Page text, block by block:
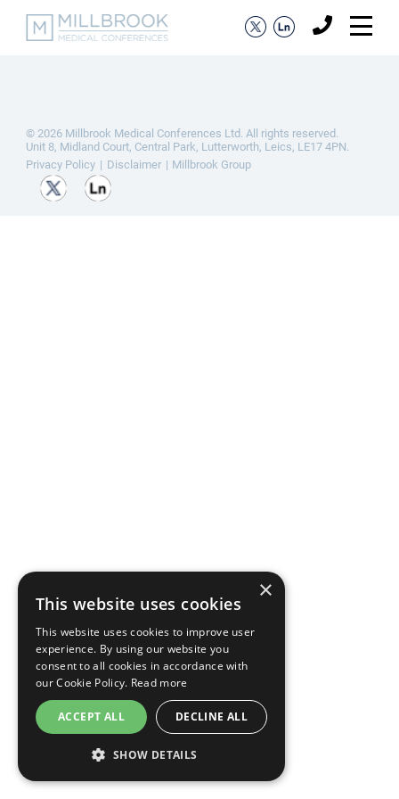
© 2026 Millbrook Medical Conferences Ltd. All rights reserved.
Unit 8, Midland Court, Central Park, Lutterworth, Leics, LE17 4PN.
Privacy Policy
Disclaimer Millbrook Group
×
This website uses cookies
This website uses cookies to improve user
experience. By using our website you
consent to all cookies in accordance with
our Cookie Policy. Read more
ACCEPT ALL DECLINE ALL
SHOW DETAILS